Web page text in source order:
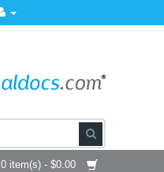
0 item(s) - $0.00